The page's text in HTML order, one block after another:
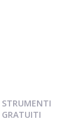
STRUMENTI
GRATUITI